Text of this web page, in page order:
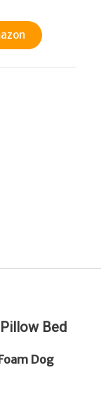
Bed
Dog